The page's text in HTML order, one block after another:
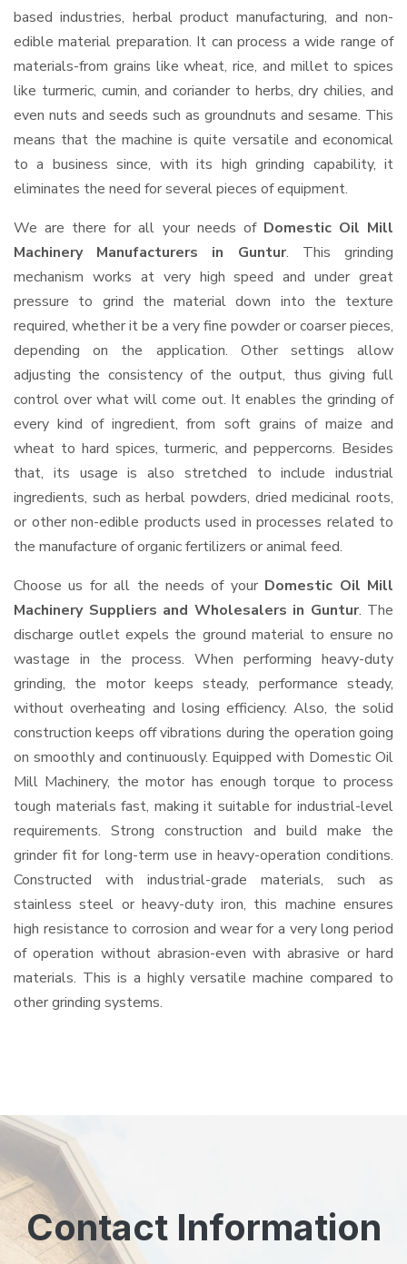
based industries, herbal product manufacturing, and non-
edible material preparation. It can process a wide range of
materials-from grains like wheat, rice, and millet to spices
like turmeric, cumin, and coriander to herbs, dry chilies, and
even nuts and seeds such as groundnuts and sesame. This
means that the machine is quite versatile and economical
to a business since, with its high grinding capability, it
eliminates the need for several pieces of equipment.
We are there for all your needs of Domestic Oil Mill
Machinery Manufacturers in Guntur. This grinding
mechanism works at very high speed and under great
pressure to grind the material down into the texture
required, whether it be a very fine powder or coarser pieces,
depending on the application. Other settings allow
adjusting the consistency of the output, thus giving full
control over what will come out. It enables the grinding of
every kind of ingredient, from soft grains of maize and
wheat to hard spices, turmeric, and peppercorns. Besides
that, its usage is also stretched to include industrial
ingredients, such as herbal powders, dried medicinal roots,
or other non-edible products used in processes related to
the manufacture of organic fertilizers or animal feed.
Choose us for all the needs of your Domestic Oil Mill
Machinery Suppliers and Wholesalers in Guntur. The
discharge outlet expels the ground material to ensure no
wastage in the process. When performing heavy-duty
grinding, the motor keeps steady, performance steady,
without overheating and losing efficiency. Also, the solid
construction keeps off vibrations during the operation going
on smoothly and continuously. Equipped with Domestic Oil
Mill Machinery, the motor has enough torque to process
tough materials fast, making it suitable for industrial-level
requirements. Strong construction and build make the
grinder fit for long-term use in heavy-operation conditions.
Constructed with industrial-grade materials, such as
stainless steel or heavy-duty iron, this machine ensures
high resistance to corrosion and wear for a very long period
of operation without abrasion-even with abrasive or hard
materials. This is a highly versatile machine compared to
other grinding systems.
Contact Information